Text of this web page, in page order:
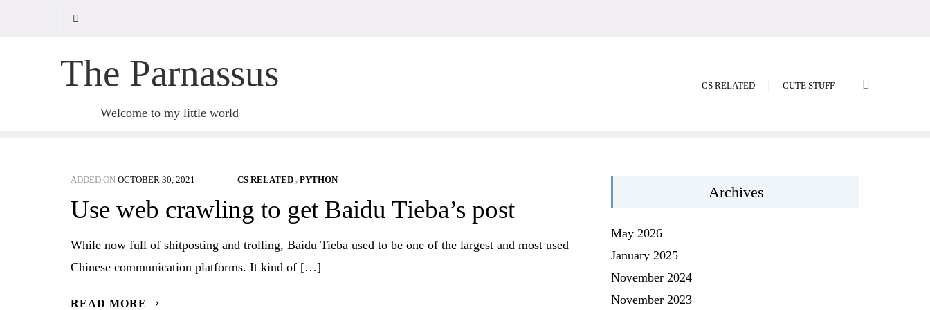
The Parnassus
Welcome to my little world
CS RELATED CUTE STUFF
ADDED ONOCTOBER 30, 2021 CS RELATED ,PYTHON
Use web crawling to get Baidu Tieba’s post
While now full of shitposting and trolling, Baidu Tieba used to be one of the largest and most used
Chinese communication platforms. It kind of […]
READ MORE
Archives
May 2026
January 2025
November 2024
November 2023